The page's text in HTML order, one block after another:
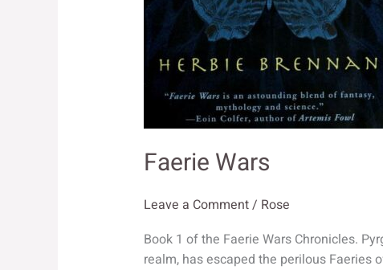
Faerie Wars
Leave a Comment/ Rose
Book 1 of the Faerie Wars Chronicles.
realm, has escaped the perilous Faeries